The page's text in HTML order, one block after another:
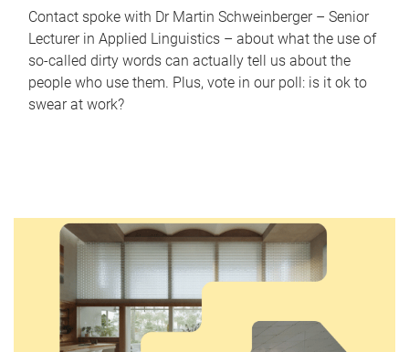
Contact spoke with Dr Martin Schweinberger – Senior
Lecturer in Applied Linguistics – about what the use of
so-called dirty words can actually tell us about the
people who use them. Plus, vote in our poll: is it ok to
swear at work?